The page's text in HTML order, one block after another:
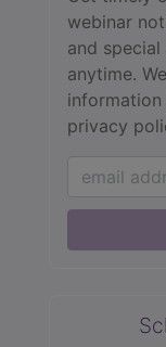
webinar
and
anytime.
privacy